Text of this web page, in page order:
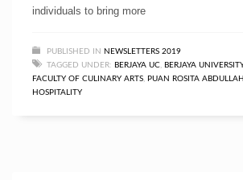
individuals to bring more
PUBLISHED IN NEWSLETTERS 2019
TAGGED UNDER: BERJAYA UC, BERJAYA
FACULTY OF CULINARY ARTS, PUAN ROSITA
HOSPITALITY